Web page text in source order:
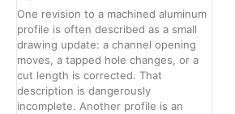
One revision to a machined aluminum
profile is often described as a small
drawing update: a channel opening
moves, a tapped hole changes, or a
cut length is corrected. That
description is dangerously
incomplete. Another profile is an